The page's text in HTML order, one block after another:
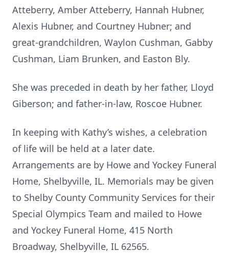
Atteberry, Amber Atteberry, Hannah Hubner,
Alexis Hubner, and Courtney Hubner; and
great-grandchildren, Waylon Cushman, Gabby
Cushman, Liam Brunken, and Easton Bly.
She was preceded in death by her father, Lloyd
Giberson; and father-in-law, Roscoe Hubner.
In keeping with Kathy’s wishes, a celebration
of life will be held at a later date.
Arrangements are by Howe and Yockey Funeral
Home, Shelbyville, IL. Memorials may be given
to Shelby County Community Services for their
Special Olympics Team and mailed to Howe
and Yockey Funeral Home, 415 North
Broadway, Shelbyville, IL 62565.